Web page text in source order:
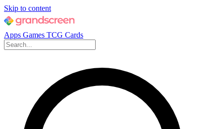
Skip to content
Apps Games TCG Cards